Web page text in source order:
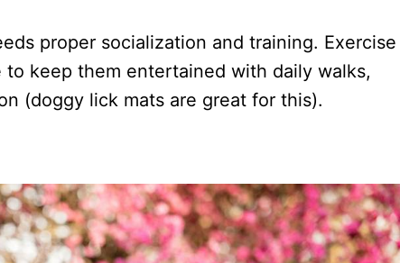
proper socialization and training. Exercise
to keep them entertained with daily walks,
(doggy lick mats are great for this).